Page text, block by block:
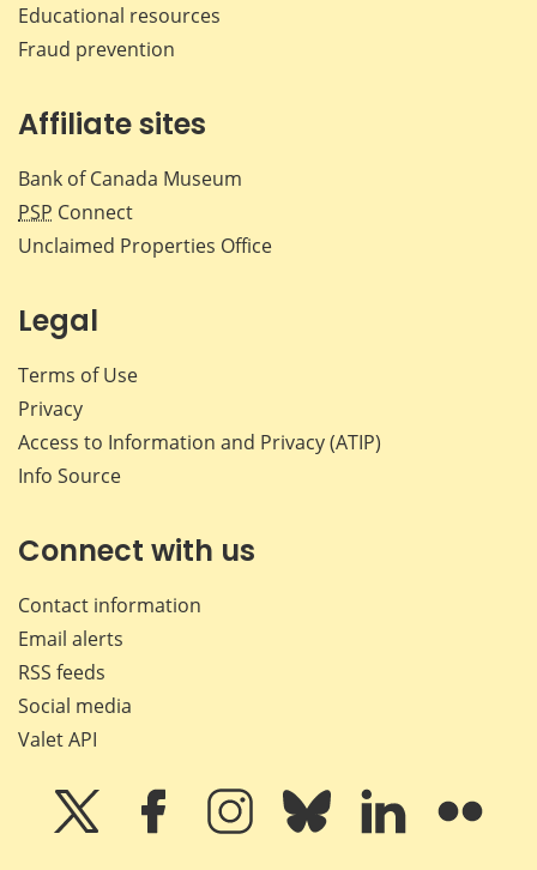
Educational resources
Fraud prevention
Affiliate sites
Bank of Canada Museum
PSP Connect
Unclaimed Properties Office
Legal
Terms of Use
Privacy
Access to Information and Privacy (ATIP)
Info Source
Connect with us
Contact information
Email alerts
RSS feeds
Social media
Valet API